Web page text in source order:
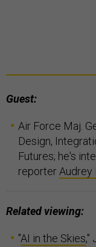
Guest:
Air Force Maj.
Design,
Futures; he's
reporter Audrey
Related viewing:
"AI in the Skies,"